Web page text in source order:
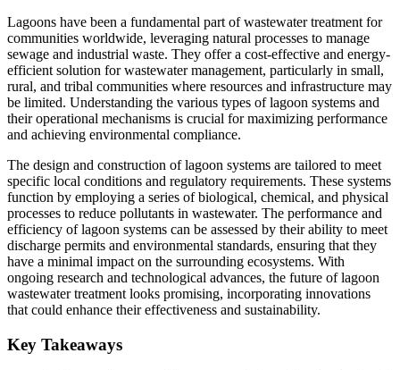
Lagoons have been a fundamental part of wastewater treatment for
communities worldwide, leveraging natural processes to manage
sewage and industrial waste. They offer a cost-effective and energy-
efficient solution for wastewater management, particularly in small,
rural, and tribal communities where resources and infrastructure may
be limited. Understanding the various types of lagoon systems and
their operational mechanisms is crucial for maximizing performance
and achieving environmental compliance.
The design and construction of lagoon systems are tailored to meet
specific local conditions and regulatory requirements. These systems
function by employing a series of biological, chemical, and physical
processes to reduce pollutants in wastewater. The performance and
efficiency of lagoon systems can be assessed by their ability to meet
discharge permits and environmental standards, ensuring that they
have a minimal impact on the surrounding ecosystems. With
ongoing research and technological advances, the future of lagoon
wastewater treatment looks promising, incorporating innovations
that could enhance their effectiveness and sustainability.
Key Takeaways